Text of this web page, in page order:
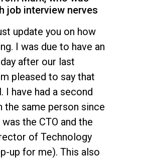
job interview nerves
update you on how
I was due to have an
after our last
pleased to say that
I have had a second
the same person since
the CTO and the
of Technology
up for me). This also